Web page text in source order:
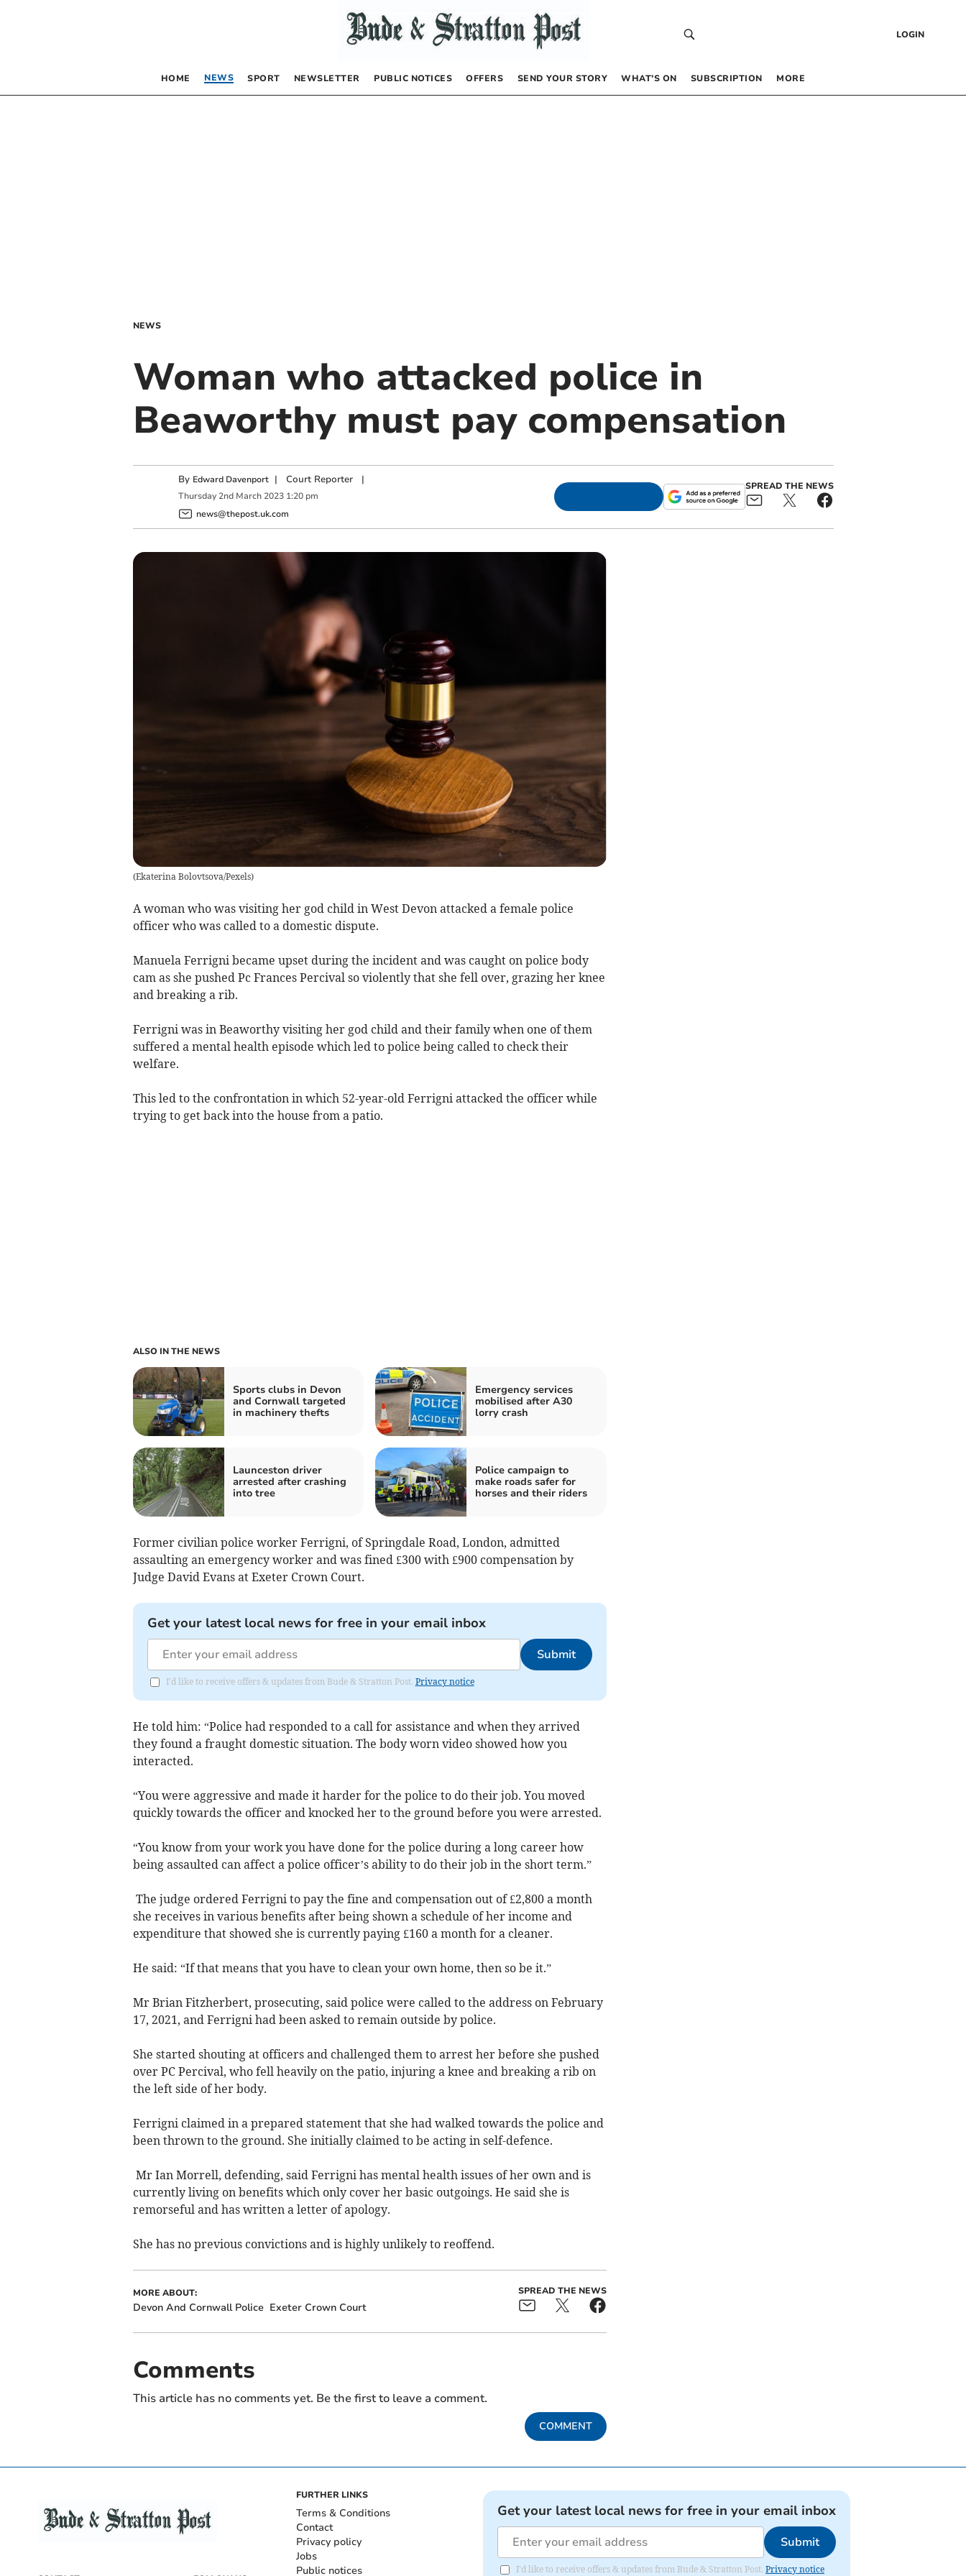
LOGIN
HOME NEWS SPORT NEWSLETTER PUBLIC NOTICES OFFERS SEND YOUR STORY WHAT’S ON SUBSCRIPTION MORE
NEWS
Woman who attacked police in
Beaworthy must pay compensation
By Edward Davenport | Court Reporter|
Thursday 2nd March 2023 1:20 pm
news@thepost.uk.com
SPREAD THE NEWS
(Ekaterina Bolovtsova/Pexels)
A woman who was visiting her god child in West Devon attacked a female police
officer who was called to a domestic dispute.
Manuela Ferrigni became upset during the incident and was caught on police body
cam as she pushed Pc Frances Percival so violently that she fell over, grazing her knee
and breaking a rib.
Ferrigni was in Beaworthy visiting her god child and their family when one of them
suffered a mental health episode which led to police being called to check their
welfare.
This led to the confrontation in which 52-year-old Ferrigni attacked the officer while
trying to get back into the house from a patio.
ALSO IN THE NEWS
Sports clubs in Devon
and Cornwall targeted
in machinery thefts
Emergency services
mobilised after A30
lorry crash
Launceston driver
arrested after crashing
into tree
Police campaign to
make roads safer for
horses and their riders
Former civilian police worker Ferrigni, of Springdale Road, London, admitted
assaulting an emergency worker and was fined £300 with £900 compensation by
Judge David Evans at Exeter Crown Court.
Get your latest local news for free in your email inbox
Submit
I'd like to receive offers & updates from Bude & Stratton Post. Privacy notice
He told him: “Police had responded to a call for assistance and when they arrived
they found a fraught domestic situation. The body worn video showed how you
interacted.
“You were aggressive and made it harder for the police to do their job. You moved
quickly towards the officer and knocked her to the ground before you were arrested.
“You know from your work you have done for the police during a long career how
being assaulted can affect a police officer’s ability to do their job in the short term.”
The judge ordered Ferrigni to pay the fine and compensation out of £2,800 a month
she receives in various benefits after being shown a schedule of her income and
expenditure that showed she is currently paying £160 a month for a cleaner.
He said: “If that means that you have to clean your own home, then so be it.”
Mr Brian Fitzherbert, prosecuting, said police were called to the address on February
17, 2021, and Ferrigni had been asked to remain outside by police.
She started shouting at officers and challenged them to arrest her before she pushed
over PC Percival, who fell heavily on the patio, injuring a knee and breaking a rib on
the left side of her body.
Ferrigni claimed in a prepared statement that she had walked towards the police and
been thrown to the ground. She initially claimed to be acting in self-defence.
Mr Ian Morrell, defending, said Ferrigni has mental health issues of her own and is
currently living on benefits which only cover her basic outgoings. He said she is
remorseful and has written a letter of apology.
She has no previous convictions and is highly unlikely to reoffend.
MORE ABOUT:
Devon And Cornwall Police Exeter Crown Court
SPREAD THE NEWS
Comments
This article has no comments yet. Be the first to leave a comment.
COMMENT
FURTHER LINKS
Terms & Conditions
Contact
Privacy policy
Jobs
Public notices
Get your latest local news for free in your email inbox
Submit
I'd like to receive offers & updates from Bude & Stratton Post. Privacy notice